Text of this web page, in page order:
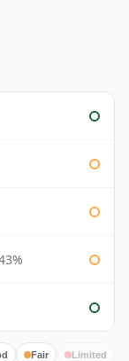
Fair Limited